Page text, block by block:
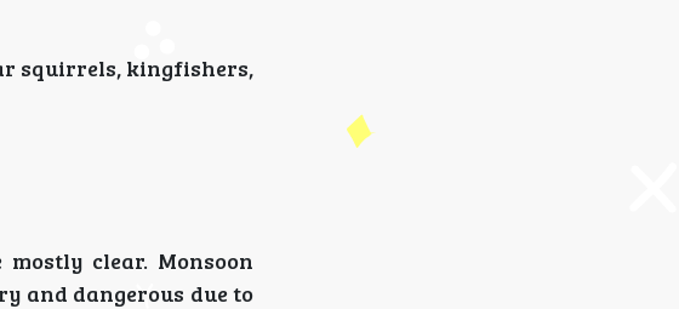
squirrels, kingfishers,
clear. Monsoon
and dangerous due to